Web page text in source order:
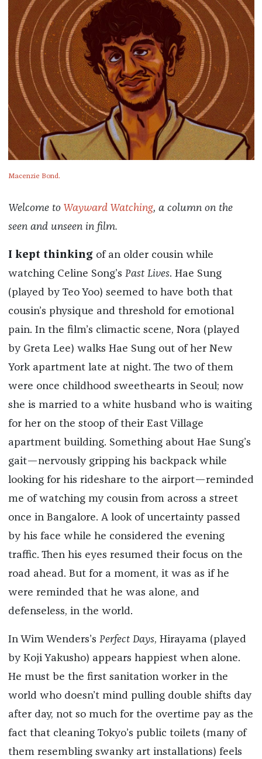
Macenzie Bond.
Welcome to Wayward Watching, a column on the
seen and unseen in film.
I kept thinking of an older cousin while
watching Celine Song’s Past Lives. Hae Sung
(played by Teo Yoo) seemed to have both that
cousin’s physique and threshold for emotional
pain. In the film’s climactic scene, Nora (played
by Greta Lee) walks Hae Sung out of her New
York apartment late at night. The two of them
were once childhood sweethearts in Seoul; now
she is married to a white husband who is waiting
for her on the stoop of their East Village
apartment building. Something about Hae Sung’s
gait—nervously gripping his backpack while
looking for his rideshare to the airport—reminded
me of watching my cousin from across a street
once in Bangalore. A look of uncertainty passed
by his face while he considered the evening
traffic. Then his eyes resumed their focus on the
road ahead. But for a moment, it was as if he
were reminded that he was alone, and
defenseless, in the world.
In Wim Wenders’s Perfect Days, Hirayama (played
by Koji Yakusho) appears happiest when alone.
He must be the first sanitation worker in the
world who doesn’t mind pulling double shifts day
after day, not so much for the overtime pay as the
fact that cleaning Tokyo’s public toilets (many of
them resembling swanky art installations) feels